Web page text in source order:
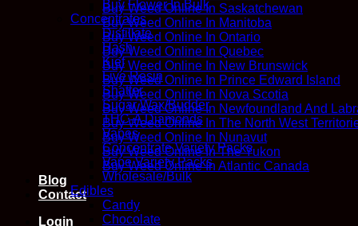
Buy Weed Online In Saskatchewan
Buy Weed Online In Manitoba
Buy Weed Online In Ontario
Buy Weed Online In Quebec
Buy Weed Online In New Brunswick
Buy Weed Online In Prince Edward Island
Buy Weed Online In Nova Scotia
Buy Weed Online In Newfoundland And
Buy Weed Online In The North West
Buy Weed Online In Nunavut
Buy Weed Online In The Yukon
Buy Weed Online In Atlantic Canada
Blog
Contact
Login
Buy Flower In Bulk
Concentrates
Distillate
Hash
Kief
Live Resin
Shatter
Sugar Wax/Budder
THC-A Diamonds
Vapes
Concentrate Variety Packs
Vape Variety Packs
Wholesale/Bulk
Edibles
Candy
Chocolate